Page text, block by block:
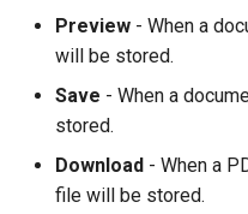
Preview - When a
will be stored.
Save - When a
stored.
Download - When a
file will be stored.